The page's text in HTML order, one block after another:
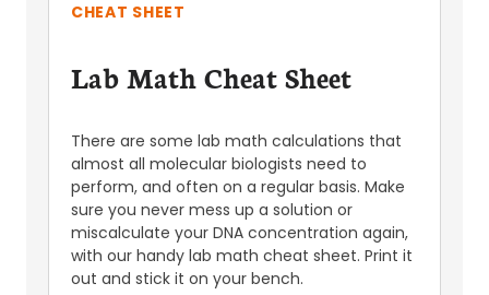
CHEAT SHEET
Lab Math Cheat Sheet
There are some lab math calculations that
almost all molecular biologists need to
perform, and often on a regular basis. Make
sure you never mess up a solution or
miscalculate your DNA concentration again,
with our handy lab math cheat sheet. Print it
out and stick it on your bench.